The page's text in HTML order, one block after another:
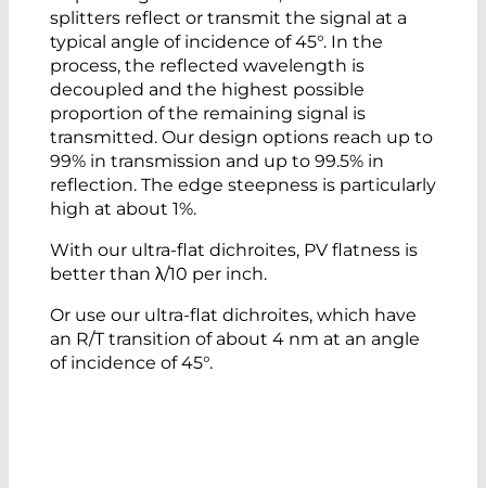
splitters reflect or transmit the signal at a
typical angle of incidence of 45°. In the
process, the reflected wavelength is
decoupled and the highest possible
proportion of the remaining signal is
transmitted. Our design options reach up to
99% in transmission and up to 99.5% in
reflection. The edge steepness is particularly
high at about 1%.
With our ultra-flat dichroites, PV flatness is
better than λ/10 per inch.
Or use our ultra-flat dichroites, which have
an R/T transition of about 4 nm at an angle
of incidence of 45°.